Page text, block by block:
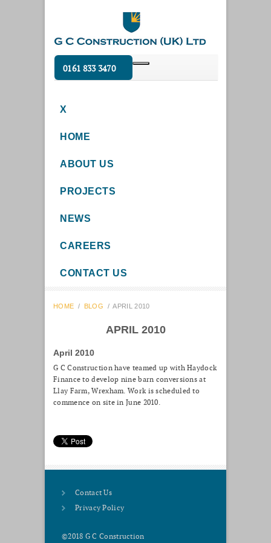
0161 833 3470
X
HOME
ABOUT US
PROJECTS
NEWS
CAREERS
CONTACT US
HOME / BLOG /APRIL 2010
APRIL 2010
April 2010
G C Construction have teamed up with Haydock
Finance to develop nine barn conversions at
Llay Farm, Wrexham. Work is scheduled to
commence on site in June 2010.
Contact Us
Privacy Policy
©2018 G C Construction